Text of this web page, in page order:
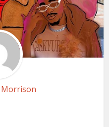
Morrison